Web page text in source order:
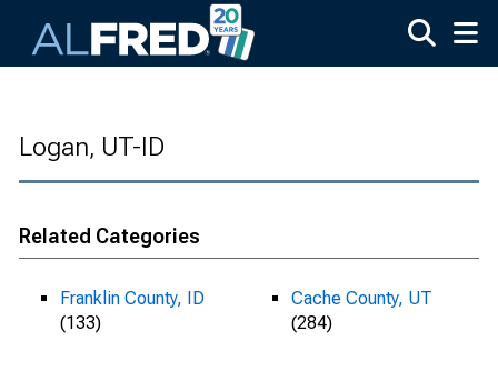
Logan, UT-ID
Related Categories
Franklin County, ID
(133)
Cache County, UT
(284)